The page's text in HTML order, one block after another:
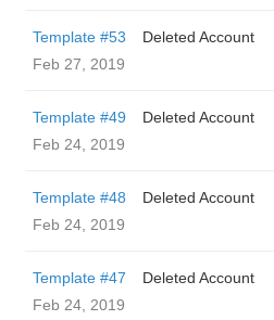
Template #53
Deleted Account
Feb 27, 2019
Template #49
Deleted Account
Feb 24, 2019
Template #48
Deleted Account
Feb 24, 2019
Template #47
Deleted Account
Feb 24, 2019